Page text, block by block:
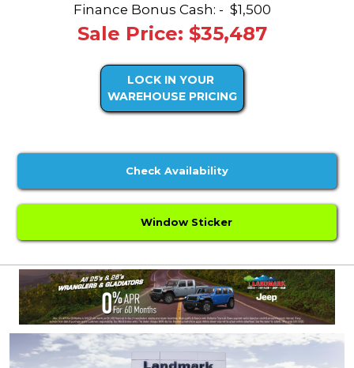
Finance Bonus Cash: - $1,500
Sale Price: $35,487
LOCK IN YOUR
WAREHOUSE PRICING
Check Availability
Window Sticker